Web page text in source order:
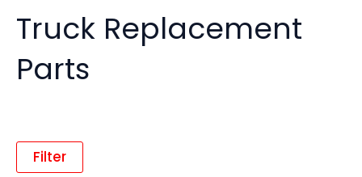
Truck Replacement
Parts
Filter